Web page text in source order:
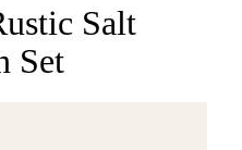
Salt
Set